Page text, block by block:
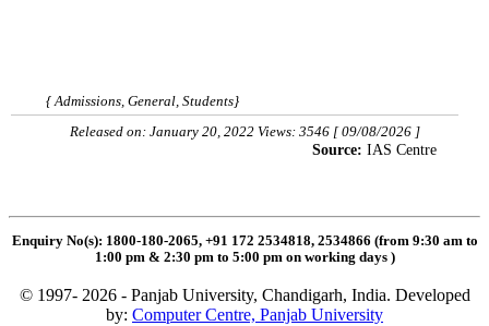
{ Admissions, General, Students}
Released on: January 20, 2022 Views: 3546 [ 09/08/2026 ]
Source: IAS Centre
Enquiry No(s): 1800-180-2065, +91 172 2534818, 2534866 (from 9:30 am to
1:00 pm & 2:30 pm to 5:00 pm on working days )
© 1997- 2026 - Panjab University, Chandigarh, India. Developed
by: Computer Centre, Panjab University